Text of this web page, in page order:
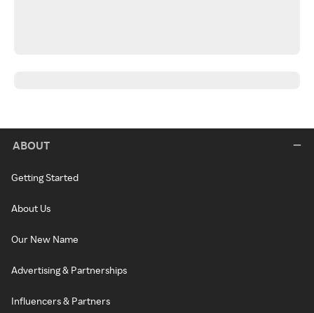
ABOUT
Getting Started
About Us
Our New Name
Advertising & Partnerships
Influencers & Partners